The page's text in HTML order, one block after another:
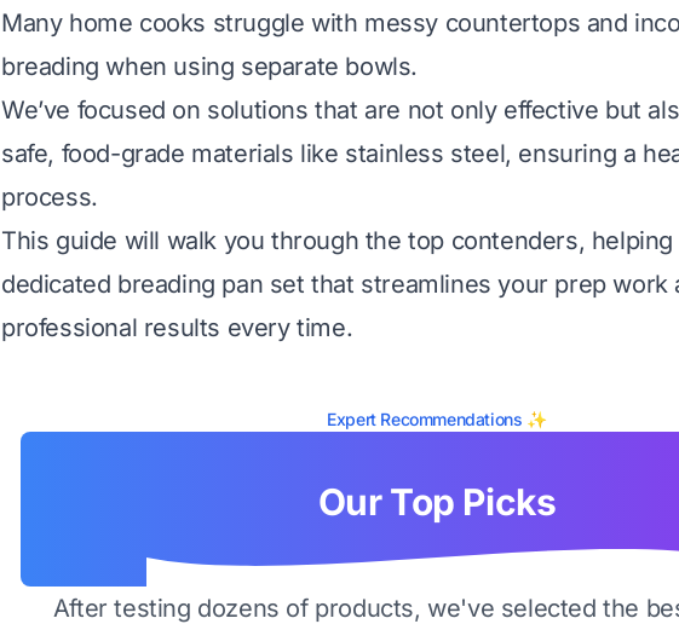
Many home cooks struggle with messy countertops and
breading when using separate bowls.
We’ve focused on solutions that are not only effective but
safe, food-grade materials like stainless steel, ensuring a
process.
This guide will walk you through the top contenders,
dedicated breading pan set that streamlines your prep work
professional results every time.
Expert Recommendations ✨
Our Top Picks
After testing dozens of products, we've selected the